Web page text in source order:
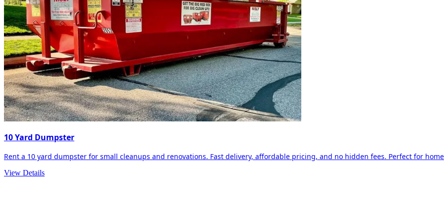
10 Yard Dumpster
Rent a 10 yard dumpster for small cleanups and renovations. Fast delivery, affordable pricing, and no hidden fees. Perfect for
View Details